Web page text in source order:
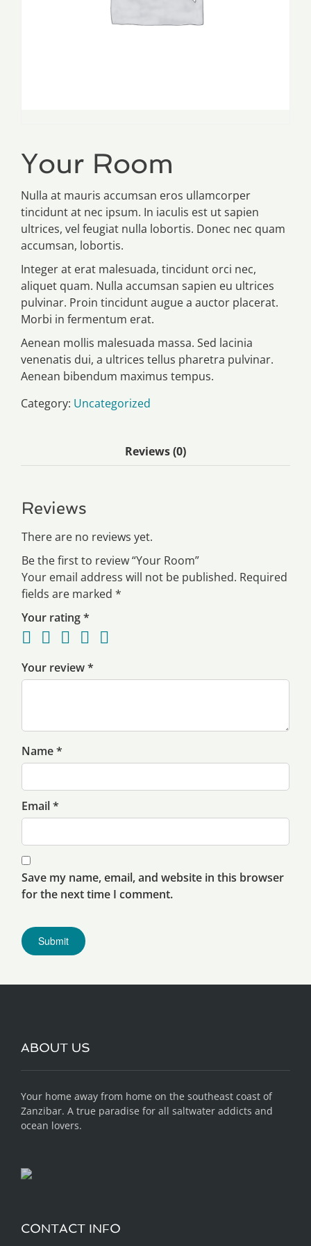
Your Room
Nulla at mauris accumsan eros ullamcorper
tincidunt at nec ipsum. In iaculis est ut sapien
ultrices, vel feugiat nulla lobortis. Donec nec quam
accumsan, lobortis.
Integer at erat malesuada, tincidunt orci nec,
aliquet quam. Nulla accumsan sapien eu ultrices
pulvinar. Proin tincidunt augue a auctor placerat.
Morbi in fermentum erat.
Aenean mollis malesuada massa. Sed lacinia
venenatis dui, a ultrices tellus pharetra pulvinar.
Aenean bibendum maximus tempus.
Category: Uncategorized
Reviews (0)
Reviews
There are no reviews yet.
Be the first to review “Your Room”
Your email address will not be published. Required
fields are marked *
Your rating*
Your review*
Name*
Email*
Save my name, email, and website in this browser
for the next time I comment.
ABOUT US
Your home away from home on the southeast coast of
Zanzibar. A true paradise for all saltwater addicts and
ocean lovers.
CONTACT INFO